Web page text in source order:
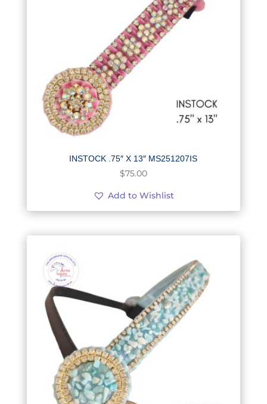
INSTOCK .75″ X 13″ MS251207IS
$75.00
Add to Wishlist